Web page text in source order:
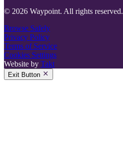
© 2026 Waypoint. All rights reserved.
Browse Safely
Privacy Policy
Terms of Service
Cookies Settings
Website by Takt
Exit Button